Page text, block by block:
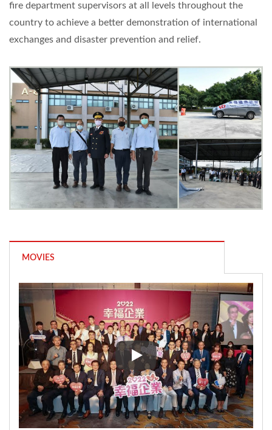
fire department supervisors at all levels throughout the
country to achieve a better demonstration of international
exchanges and disaster prevention and relief.
MOVIES
Nam Liong Global won the